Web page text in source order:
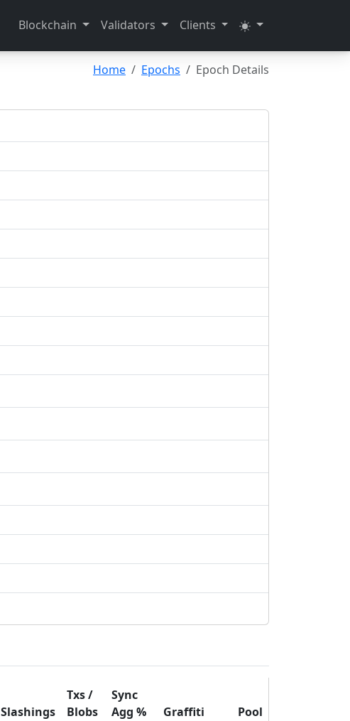
Blockchain Validators Clients
Home Epochs Epoch Details
Slashings
Txs /
Blobs
Sync
Agg % Graffiti
Pool